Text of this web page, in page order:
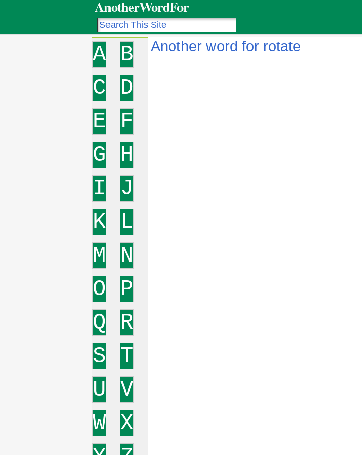
AnotherWordFor
A
B
C
D
E
F
G
H
I
J
K
L
M
N
O
P
Q
R
S T
U V
W X
Another word for rotate